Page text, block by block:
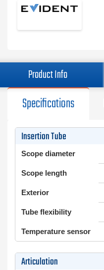
Product Info
Specifications
Insertion Tube
Scope diameter
Scope length
Exterior
Tube flexibility
Temperature sensor
Articulation